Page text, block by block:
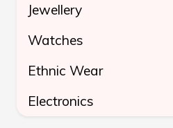
Jewellery
Watches
Ethnic Wear
Electronics